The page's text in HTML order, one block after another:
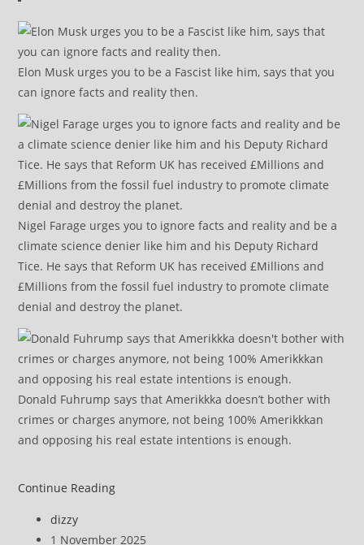
Elon Musk urges you to be a Fascist like him, says that you
can ignore facts and reality then.
Nigel Farage urges you to ignore facts and reality and be a
climate science denier like him and his Deputy Richard
Tice. He says that Reform UK has received £Millions and
£Millions from the fossil fuel industry to promote climate
denial and destroy the planet.
Donald Fuhrump says that Amerikkka doesn’t bother with
crimes or charges anymore, not being 100% Amerikkkan
and opposing his real estate intentions is enough.
Continue ReadingElon’s
Post
author:
dizzy
Post
1 November 2025